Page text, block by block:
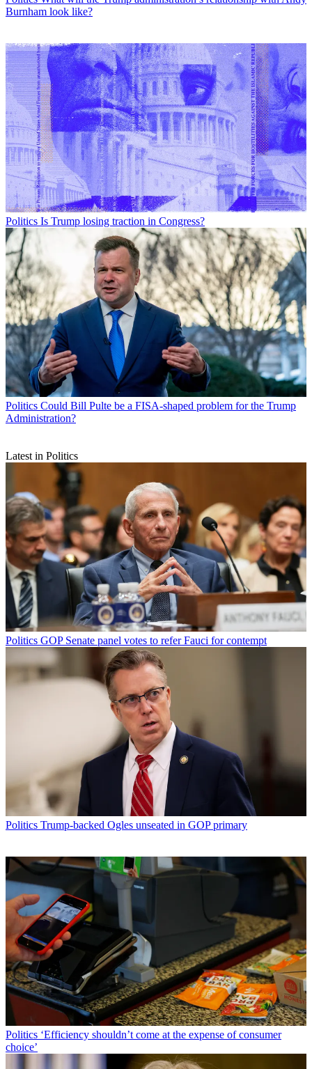
Burnham look like?
Politics Is Trump losing traction in Congress?
Politics Could Bill Pulte be a FISA-shaped problem for the Trump
Administration?
Latest in Politics
Politics GOP Senate panel votes to refer Fauci for contempt
Politics Trump-backed Ogles unseated in GOP primary
Politics ‘Efficiency shouldn’t come at the expense of consumer
choice’